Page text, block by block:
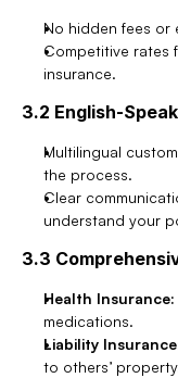
No hidden fees or
Competitive rates
insurance.
3.2 English-
Multilingual
the process.
Clear
understand your
3.3
Health Insurance:
medications.
Liability
to others’